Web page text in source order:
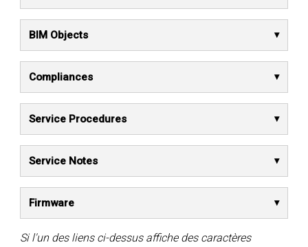
BIM Objects
Compliances
Service Procedures
Service Notes
Firmware
Si l'un des liens ci-dessus affiche des caractères